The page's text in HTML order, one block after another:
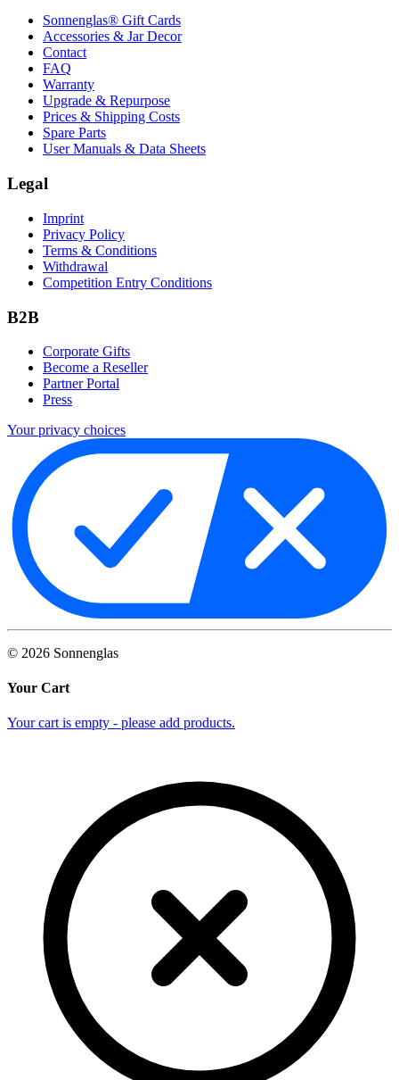
Sonnenglas® Gift Cards
Accessories & Jar Decor
Contact
FAQ
Warranty
Upgrade & Repurpose
Prices & Shipping Costs
Spare Parts
User Manuals & Data Sheets
Legal
Imprint
Privacy Policy
Terms & Conditions
Withdrawal
Competition Entry Conditions
B2B
Corporate Gifts
Become a Reseller
Partner Portal
Press
Your privacy choices
© 2026 Sonnenglas
Your Cart
Your cart is empty - please add products.